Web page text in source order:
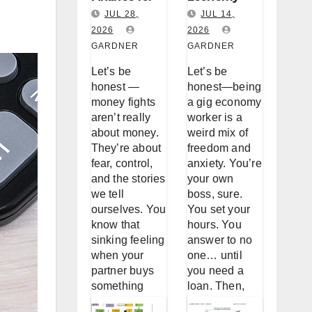
Couples:
Why You
Keep
Fighting
About
Money (And
How to
Stop)
JUL 28,
2026
GARDNER
Let’s be
honest —
money fights
aren’t really
about money.
They’re about
fear, control,
and the stories
we tell
ourselves. You
know that
sinking feeling
when your
partner buys
something
without telling
Worker
Loan
Accessibility
: A Real Talk
About
Borrowing
When
You’re Not a
W-2
JUL 14,
2026
GARDNER
Let’s be
honest—being
a gig economy
worker is a
weird mix of
freedom and
anxiety. You’re
your own
boss, sure.
You set your
hours. You
answer to no
one… until
you need a
loan. Then,
suddenly, the